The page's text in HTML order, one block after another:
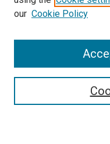
our Cookie Policy